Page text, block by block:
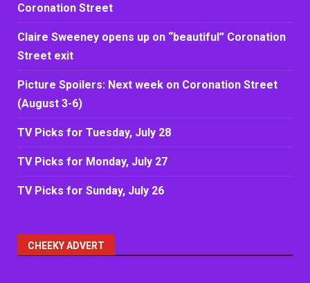
Coronation Street
Claire Sweeney opens up on “beautiful” Coronation
Street exit
Picture Spoilers: Next week on Coronation Street
(August 3-6)
TV Picks for Tuesday, July 28
TV Picks for Monday, July 27
TV Picks for Sunday, July 26
CHEEKY ADVERT